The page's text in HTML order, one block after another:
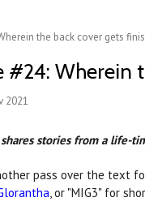
the back cover gets
#24: ​Wherein
2021
stories from a life-
pass over the text
, or "MIG3" for